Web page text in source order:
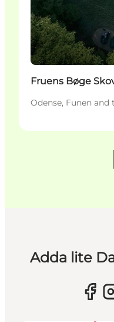
Fruens Bøge
Odense, Funen and
Adda lite